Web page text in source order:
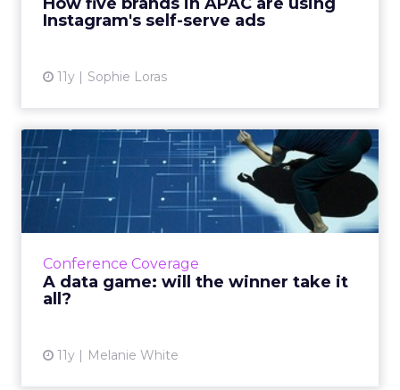
Instagram's self-serve ads
11y Sophie Loras
Conference Coverage
A data game: will the winner take it
all?
11y Melanie White
A data game: will the winner
take it all?
Interpreting the granular signals of smart
data, will be a crucial way for marketers to
Sivadasan, who keynoted ...